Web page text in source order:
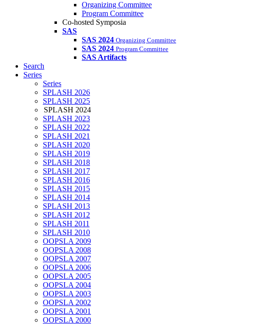
Organizing Committee
Program Committee
Co-hosted Symposia
SAS
SAS 2024 Organizing Committee
SAS 2024 Program Committee
SAS Artifacts
Search
Series
Series
SPLASH 2026
SPLASH 2025
SPLASH 2024
SPLASH 2023
SPLASH 2022
SPLASH 2021
SPLASH 2020
SPLASH 2019
SPLASH 2018
SPLASH 2017
SPLASH 2016
SPLASH 2015
SPLASH 2014
SPLASH 2013
SPLASH 2012
SPLASH 2011
SPLASH 2010
OOPSLA 2009
OOPSLA 2008
OOPSLA 2007
OOPSLA 2006
OOPSLA 2005
OOPSLA 2004
OOPSLA 2003
OOPSLA 2002
OOPSLA 2001
OOPSLA 2000